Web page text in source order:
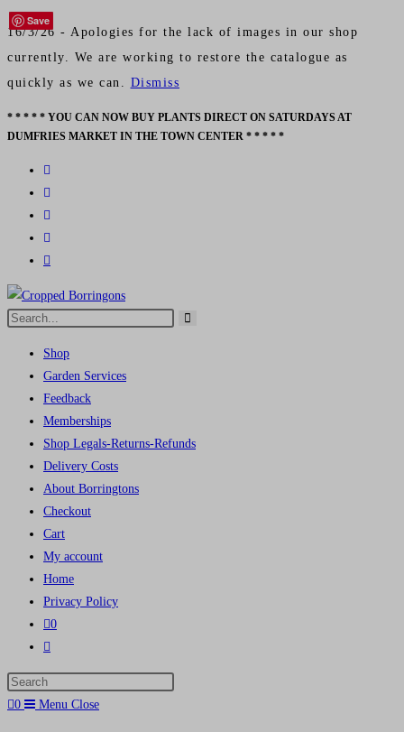
16/3/26 - Apologies for the lack of images in our shop
currently. We are working to restore the catalogue as
quickly as we can. Dismiss
Skip
to
* * * * * YOU CAN NOW BUY PLANTS DIRECT ON SATURDAYS AT
DUMFRIES MARKET IN THE TOWN CENTER * * * * *
Search
website
Shop
Garden Services
Feedback
Memberships
Shop Legals-Returns-Refunds
Delivery Costs
About Borringtons
Checkout
Cart
My account
Home
Privacy Policy
0
Toggle
search
0 Menu Close
Save
Save
Save
Save